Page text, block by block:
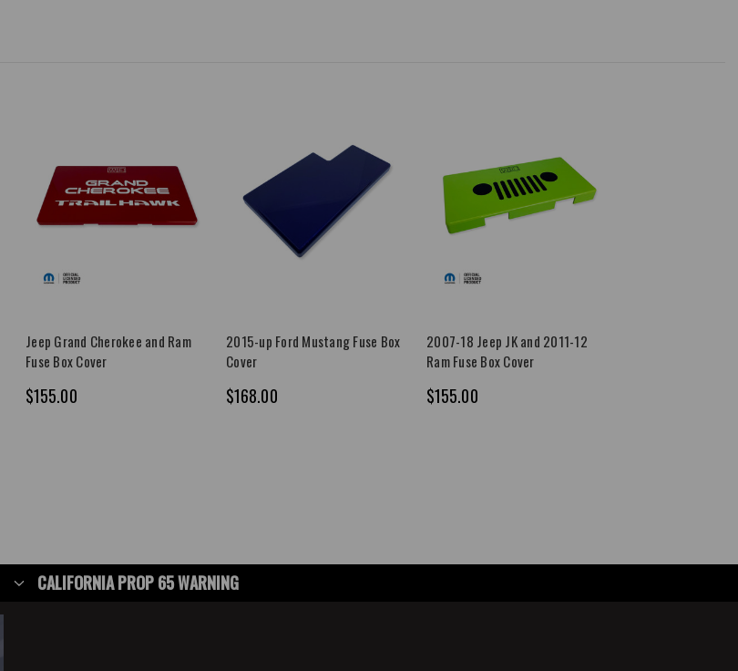
Jeep Grand Cherokee and Ram
Fuse Box Cover
$155.00
2015-up Ford Mustang Fuse Box
Cover
$168.00
2007-18 Jeep JK and 2011-12
Ram Fuse Box Cover
$155.00
CALIFORNIA PROP 65 WARNING